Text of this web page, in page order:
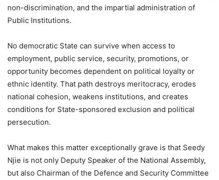
non-discrimination, and the impartial administration of
Public Institutions.
No democratic State can survive when access to
employment, public service, security, promotions, or
opportunity becomes dependent on political loyalty or
ethnic identity. That path destroys meritocracy, erodes
national cohesion, weakens institutions, and creates
conditions for State-sponsored exclusion and political
persecution.
What makes this matter exceptionally grave is that Seedy
Njie is not only Deputy Speaker of the National Assembly,
but also Chairman of the Defence and Security Committee